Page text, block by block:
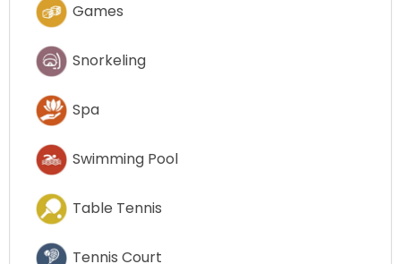
Games
Snorkeling
Spa
Swimming Pool
Table Tennis
Tennis Court